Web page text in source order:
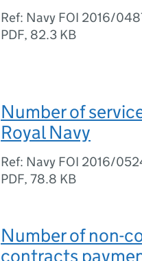
Ref: Navy FOI 2016/
PDF, 82.3 KB
Number of
Royal Navy
Ref: Navy FOI 2016/
PDF, 78.8 KB
Number of non-
contracts